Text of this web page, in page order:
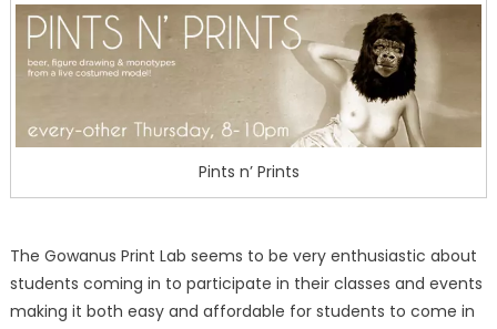
Pints n’ Prints
The Gowanus Print Lab seems to be very enthusiastic about
students coming in to participate in their classes and events
making it both easy and affordable for students to come in